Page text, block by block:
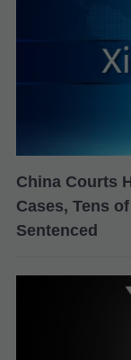
China Courts
Cases, Tens
Sentenced